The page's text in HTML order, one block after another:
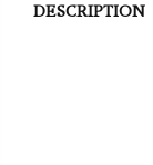
DESCRIPTION